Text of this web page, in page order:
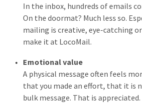
In the inbox, hundreds of emails
On the doormat? Much less so.
mailing is creative, eye-catching
make it at LocoMail.
Emotional value
A physical message often feels
that you made an effort, that it is
bulk message. That is appreciated.